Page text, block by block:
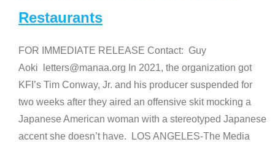
Restaurants
FOR IMMEDIATE RELEASE Contact: Guy
Aoki letters@manaa.org In 2021, the organization got
KFI’s Tim Conway, Jr. and his producer suspended for
two weeks after they aired an offensive skit mocking a
Japanese American woman with a stereotyped Japanese
accent she doesn’t have. LOS ANGELES-The Media